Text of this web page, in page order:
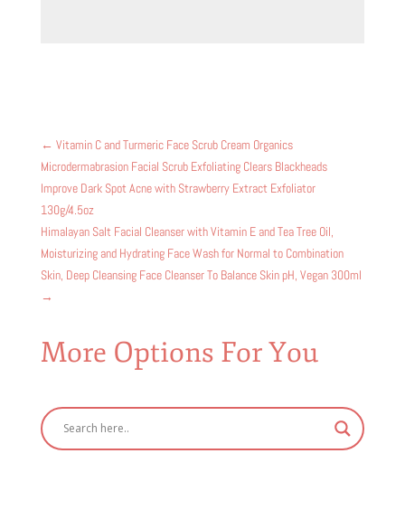
← Vitamin C and Turmeric Face Scrub Cream Organics
Microdermabrasion Facial Scrub Exfoliating Clears Blackheads
Improve Dark Spot Acne with Strawberry Extract Exfoliator
130g/4.5oz
Himalayan Salt Facial Cleanser with Vitamin E and Tea Tree Oil,
Moisturizing and Hydrating Face Wash for Normal to Combination
Skin, Deep Cleansing Face Cleanser To Balance Skin pH, Vegan 300ml
→
More Options For You